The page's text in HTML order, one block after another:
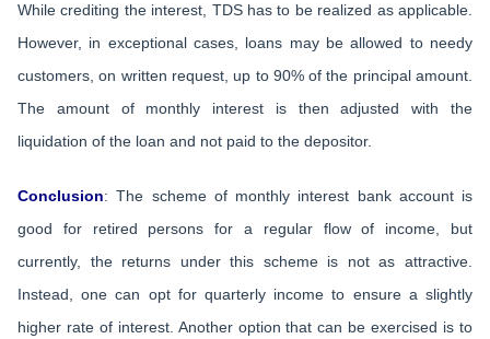
While crediting the interest, TDS has to be realized as applicable.
However, in exceptional cases, loans may be allowed to needy
customers, on written request, up to 90% of the principal amount.
The amount of monthly interest is then adjusted with the
liquidation of the loan and not paid to the depositor.
Conclusion: The scheme of monthly interest bank account is
good for retired persons for a regular flow of income, but
currently, the returns under this scheme is not as attractive.
Instead, one can opt for quarterly income to ensure a slightly
higher rate of interest. Another option that can be exercised is to